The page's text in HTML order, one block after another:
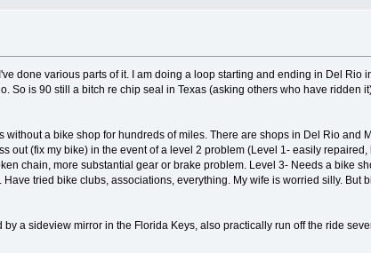
done various parts of it. I am doing a loop starting and ending in Del Rio
So is 90 still a bitch re chip seal in Texas (asking others who have ridden
without a bike shop for hundreds of miles. There are shops in Del Rio and
out (fix my bike) in the event of a level 2 problem (Level 1- easily
chain, more substantial gear or brake problem. Level 3- Needs a bike
tried bike clubs, associations, everything. My wife is worried silly. But
a sideview mirror in the Florida Keys, also practically run off the ride